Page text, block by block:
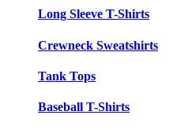
Long Sleeve T-Shirts
Crewneck Sweatshirts
Tank Tops
Baseball T-Shirts